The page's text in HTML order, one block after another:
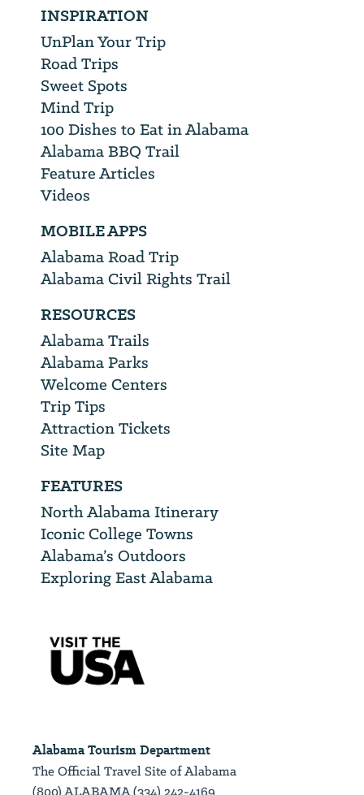
INSPIRATION
UnPlan Your Trip
Road Trips
Sweet Spots
Mind Trip
100 Dishes to Eat in Alabama
Alabama BBQ Trail
Feature Articles
Videos
MOBILE APPS
Alabama Road Trip
Alabama Civil Rights Trail
RESOURCES
Alabama Trails
Alabama Parks
Welcome Centers
Trip Tips
Attraction Tickets
Site Map
FEATURES
North Alabama Itinerary
Iconic College Towns
Alabama’s Outdoors
Exploring East Alabama
Alabama Tourism Department
The Official Travel Site of Alabama
(800) ALABAMA (334) 242-4169